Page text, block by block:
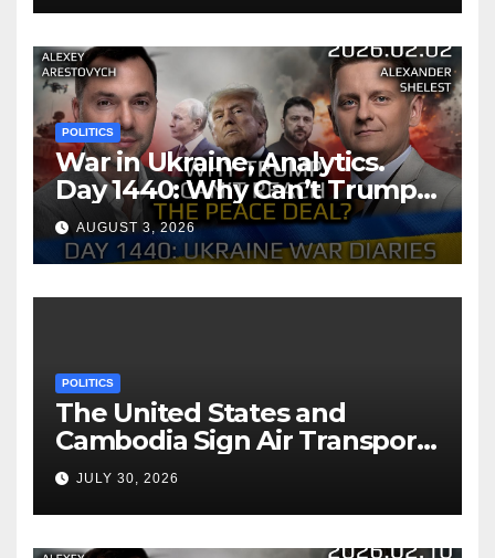
POLITICS
War in Ukraine, Analytics.
Day 1440: Why Can’t Trump
Reach the Peace Deal?
Arestovych, Shelest.
AUGUST 3, 2026
POLITICS
The United States and
Cambodia Sign Air Transport
Agreement
JULY 30, 2026